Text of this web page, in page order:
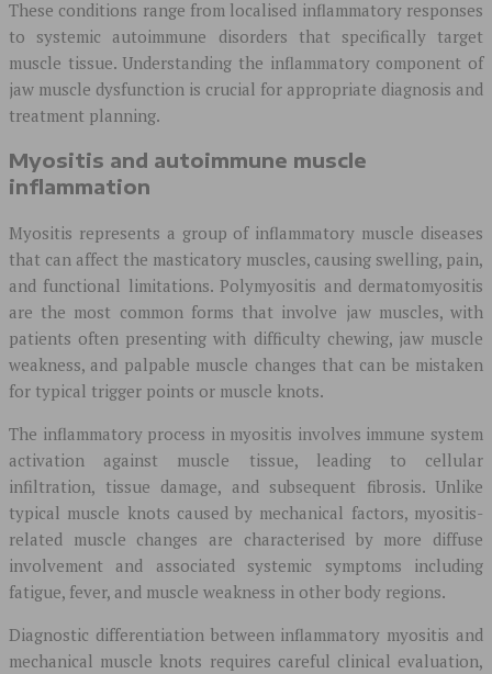
These conditions range from localised inflammatory responses
to systemic autoimmune disorders that specifically target
muscle tissue. Understanding the inflammatory component of
jaw muscle dysfunction is crucial for appropriate diagnosis and
treatment planning.
Myositis and autoimmune muscle
inflammation
Myositis represents a group of inflammatory muscle diseases
that can affect the masticatory muscles, causing swelling, pain,
and functional limitations. Polymyositis and dermatomyositis
are the most common forms that involve jaw muscles, with
patients often presenting with difficulty chewing, jaw muscle
weakness, and palpable muscle changes that can be mistaken
for typical trigger points or muscle knots.
The inflammatory process in myositis involves immune system
activation against muscle tissue, leading to cellular
infiltration, tissue damage, and subsequent fibrosis. Unlike
typical muscle knots caused by mechanical factors, myositis-
related muscle changes are characterised by more diffuse
involvement and associated systemic symptoms including
fatigue, fever, and muscle weakness in other body regions.
Diagnostic differentiation between inflammatory myositis and
mechanical muscle knots requires careful clinical evaluation,